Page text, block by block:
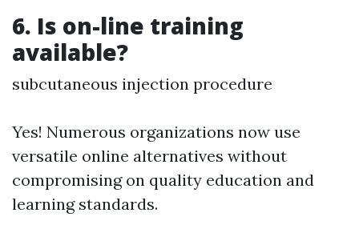
6. Is on-line training
available?
subcutaneous injection procedure
Yes! Numerous organizations now use
versatile online alternatives without
compromising on quality education and
learning standards.